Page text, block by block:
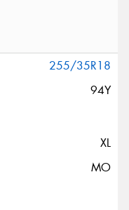
255/35R18
94Y
XL
MO